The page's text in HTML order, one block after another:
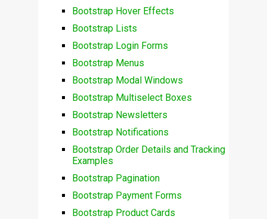
Bootstrap Hover Effects
Bootstrap Lists
Bootstrap Login Forms
Bootstrap Menus
Bootstrap Modal Windows
Bootstrap Multiselect Boxes
Bootstrap Newsletters
Bootstrap Notifications
Bootstrap Order Details and Tracking
Examples
Bootstrap Pagination
Bootstrap Payment Forms
Bootstrap Product Cards